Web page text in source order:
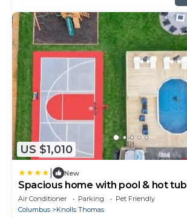
US $1,010
New
Spacious home with pool & hot tub
Air Conditioner Parking
Pet Friendly
Columbus
Knolls Thomas